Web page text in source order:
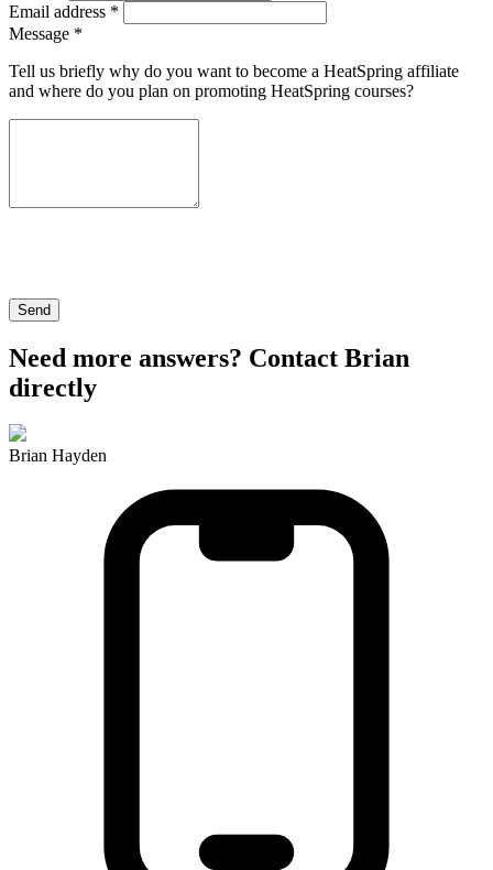
Email address *
Message *
Tell us briefly why do you want to become a HeatSpring affiliate
and where do you plan on promoting HeatSpring courses?
Send
Need more answers? Contact Brian
directly
Brian Hayden